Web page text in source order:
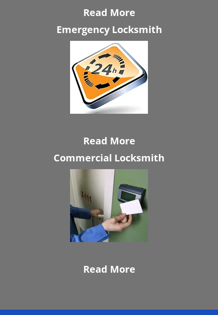
Read More
Emergency Locksmith
Read More
Commercial Locksmith
Read More